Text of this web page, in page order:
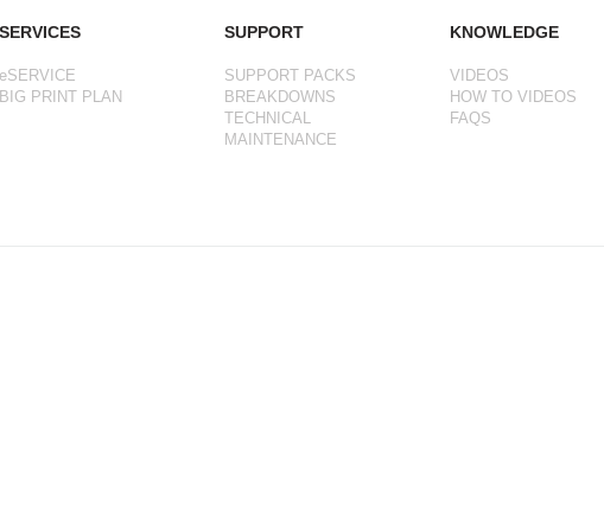
SERVICES
eSERVICE
BIG PRINT PLAN
SUPPORT
SUPPORT PACKS
BREAKDOWNS
TECHNICAL
MAINTENANCE
KNOWLEDGE
VIDEOS
HOW TO VIDEOS
FAQS